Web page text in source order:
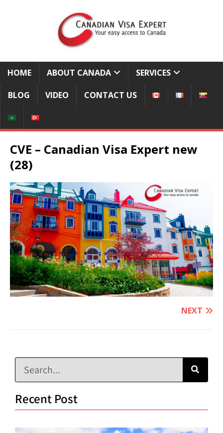
HOME ABOUT CANADA SERVICES
BLOG VIDEO CONTACT US
CVE – Canadian Visa Expert new
(28)
NEXT
Recent Post